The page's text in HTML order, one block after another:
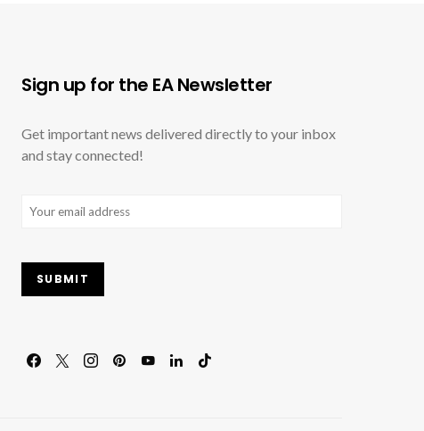
Sign up for the EA Newsletter
Get important news delivered directly to your inbox
and stay connected!
Email (Required)
SUBMIT